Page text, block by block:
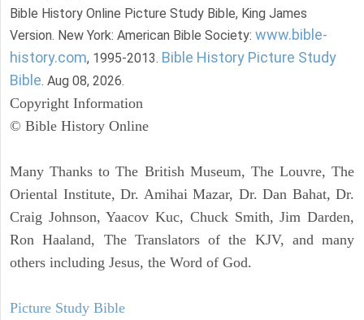
Bible History Online Picture Study Bible, King James
Version. New York: American Bible Society: www.bible-
history.com, 1995-2013. Bible History Picture Study
Bible. Aug 08, 2026.
Copyright Information
© Bible History Online
Many Thanks to The British Museum, The Louvre, The
Oriental Institute, Dr. Amihai Mazar, Dr. Dan Bahat, Dr.
Craig Johnson, Yaacov Kuc, Chuck Smith, Jim Darden,
Ron Haaland, The Translators of the KJV, and many
others including Jesus, the Word of God.
Picture Study Bible